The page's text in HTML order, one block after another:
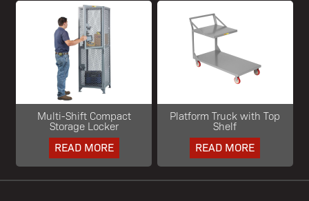
Multi-Shift Compact
Storage Locker
READ MORE
Platform Truck with Top
Shelf
READ MORE